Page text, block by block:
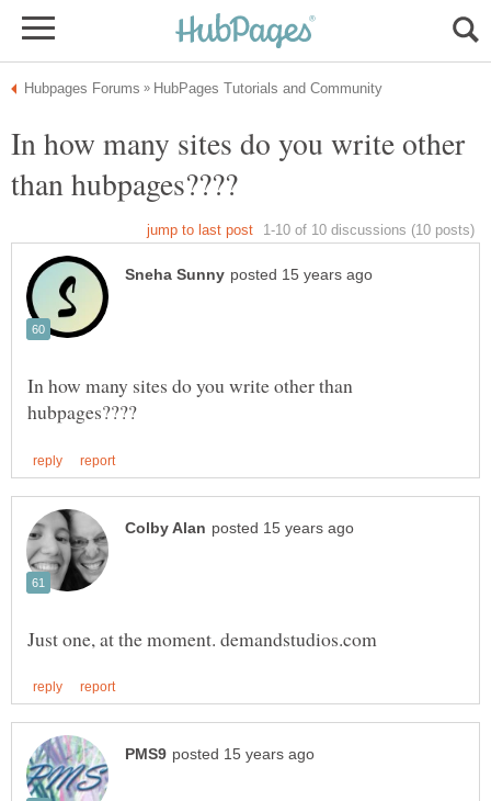
In how many sites do you write other
In how many sites do you write other than